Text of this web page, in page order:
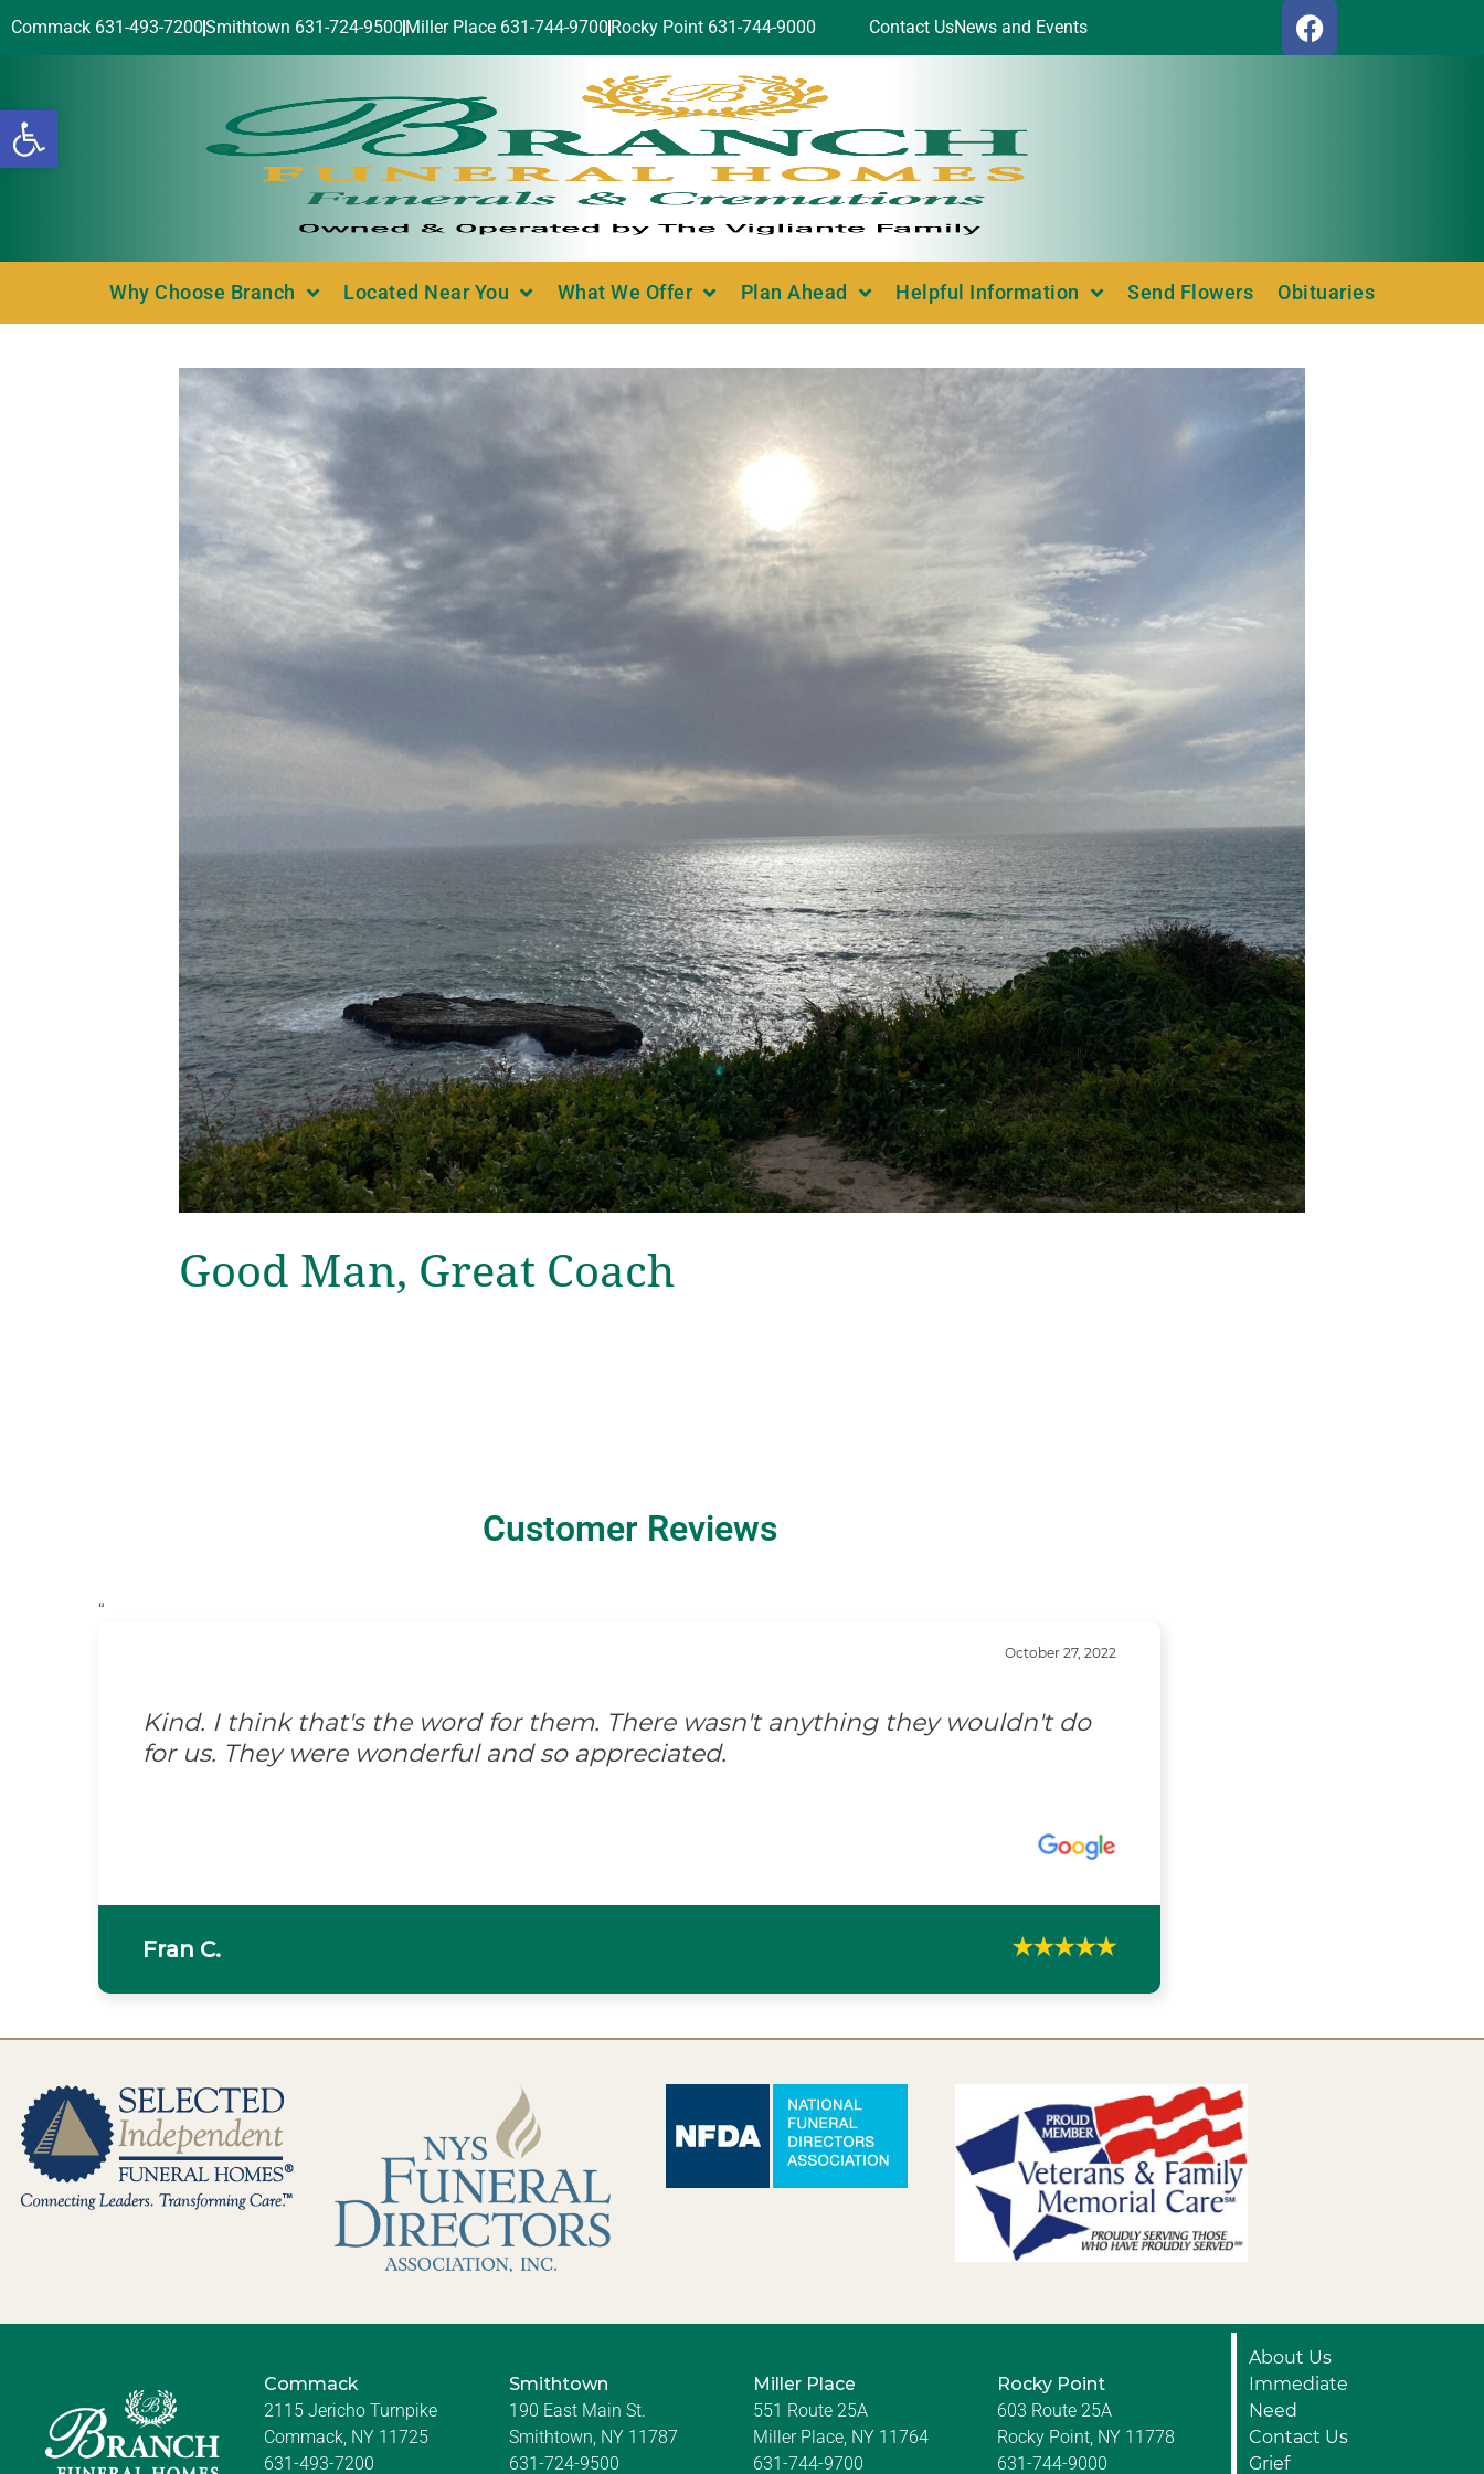
Open toolbar
Commack 631-493-7200Smithtown 631-724-9500 Miller Place 631-744-9700 Rocky Point 631-744-9000 Contact UsNews and Events
Why Choose Branch Located Near You What We Offer Plan Ahead Helpful Information Send Flowers Obituaries
Good Man, Great Coach
Customer Reviews
“
October 27, 2022
Kind. I think that's the word for them. There wasn't anything they wouldn't do
for us. They were wonderful and so appreciated.
Fran C.
Commack
2115 Jericho Turnpike
Commack, NY 11725
631-493-7200
Smithtown
190 East Main St.
Smithtown, NY 11787
631-724-9500
Miller Place
551 Route 25A
Miller Place, NY 11764
631-744-9700
Rocky Point
603 Route 25A
Rocky Point, NY 11778
631-744-9000
About Us
Immediate
Need
Contact Us
Grief